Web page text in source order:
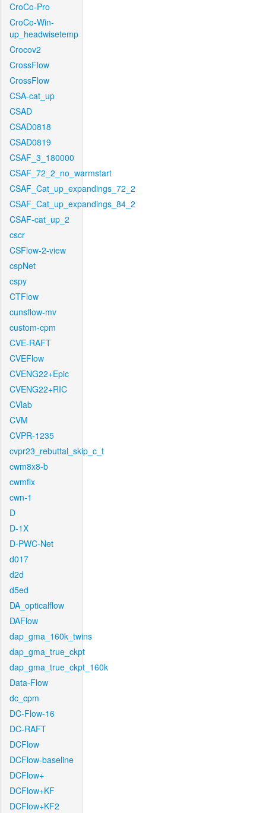
CroCo-Pro
CroCo-Win-
up_headwisetemp
Crocov2
CrossFlow
CrossFlow
CSA-cat_up
CSAD
CSAD0818
CSAD0819
CSAF_3_180000
CSAF_72_2_no_warmstart
CSAF_Cat_up_expandings_72_2
CSAF_Cat_up_expandings_84_2
CSAF-cat_up_2
cscr
CSFlow-2-view
cspNet
cspy
CTFlow
cunsflow-mv
custom-cpm
CVE-RAFT
CVEFlow
CVENG22+Epic
CVENG22+RIC
CVlab
CVM
CVPR-1235
cvpr23_rebuttal_skip_c_t
cwm8x8-b
cwmfix
cwn-1
D
D-1X
D-PWC-Net
d017
d2d
d5ed
DA_opticalflow
DAFlow
dap_gma_160k_twins
dap_gma_true_ckpt
dap_gma_true_ckpt_160k
Data-Flow
dc_cpm
DC-Flow-16
DC-RAFT
DCFlow
DCFlow-baseline
DCFlow+
DCFlow+KF
DCFlow+KF2